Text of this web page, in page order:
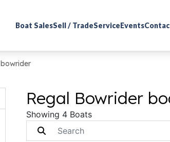
Boat SalesSell / TradeServiceEvents
bowrider
Regal Bowrider
Showing 4 Boats